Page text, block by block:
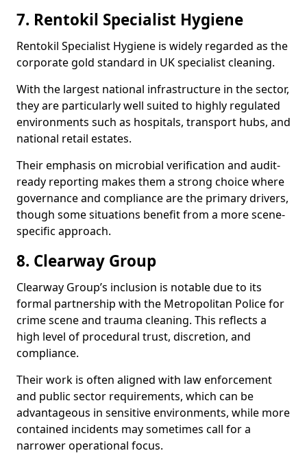
7. Rentokil Specialist Hygiene
Rentokil Specialist Hygiene is widely regarded as the
corporate gold standard in UK specialist cleaning.
With the largest national infrastructure in the sector,
they are particularly well suited to highly regulated
environments such as hospitals, transport hubs, and
national retail estates.
Their emphasis on microbial verification and audit-
ready reporting makes them a strong choice where
governance and compliance are the primary drivers,
though some situations benefit from a more scene-
specific approach.
8. Clearway Group
Clearway Group’s inclusion is notable due to its
formal partnership with the Metropolitan Police for
crime scene and trauma cleaning. This reflects a
high level of procedural trust, discretion, and
compliance.
Their work is often aligned with law enforcement
and public sector requirements, which can be
advantageous in sensitive environments, while more
contained incidents may sometimes call for a
narrower operational focus.